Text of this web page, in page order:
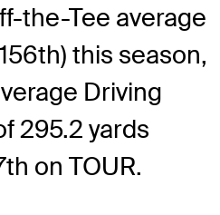
the-Tee average
this season,
Driving
295.2 yards
on TOUR.